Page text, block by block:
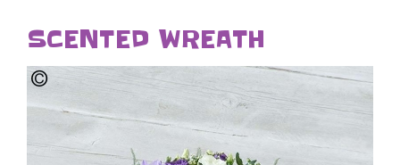
SCENTED WREATH